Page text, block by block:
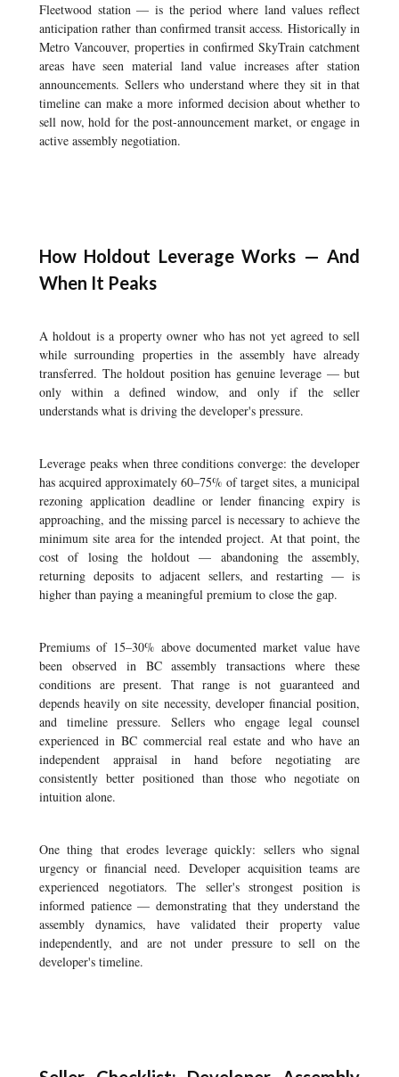
Fleetwood station — is the period where land values reflect
anticipation rather than confirmed transit access. Historically in
Metro Vancouver, properties in confirmed SkyTrain catchment
areas have seen material land value increases after station
announcements. Sellers who understand where they sit in that
timeline can make a more informed decision about whether to
sell now, hold for the post-announcement market, or engage in
active assembly negotiation.
How Holdout Leverage Works — And
When It Peaks
A holdout is a property owner who has not yet agreed to sell
while surrounding properties in the assembly have already
transferred. The holdout position has genuine leverage — but
only within a defined window, and only if the seller
understands what is driving the developer's pressure.
Leverage peaks when three conditions converge: the developer
has acquired approximately 60–75% of target sites, a municipal
rezoning application deadline or lender financing expiry is
approaching, and the missing parcel is necessary to achieve the
minimum site area for the intended project. At that point, the
cost of losing the holdout — abandoning the assembly,
returning deposits to adjacent sellers, and restarting — is
higher than paying a meaningful premium to close the gap.
Premiums of 15–30% above documented market value have
been observed in BC assembly transactions where these
conditions are present. That range is not guaranteed and
depends heavily on site necessity, developer financial position,
and timeline pressure. Sellers who engage legal counsel
experienced in BC commercial real estate and who have an
independent appraisal in hand before negotiating are
consistently better positioned than those who negotiate on
intuition alone.
One thing that erodes leverage quickly: sellers who signal
urgency or financial need. Developer acquisition teams are
experienced negotiators. The seller's strongest position is
informed patience — demonstrating that they understand the
assembly dynamics, have validated their property value
independently, and are not under pressure to sell on the
developer's timeline.